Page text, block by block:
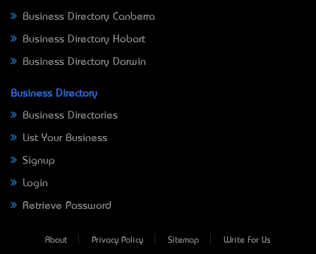
Business Directory Canberra
Business Directory Hobart
Business Directory Darwin
Business Directory
Business Directories
List Your Business
Signup
Login
Retrieve Password
About Privacy Policy Sitemap Write For Us